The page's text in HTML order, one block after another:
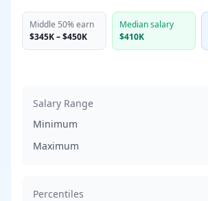
Middle 50% earn
$345K–$450K
Median salary
$410K
Salary Range
Minimum
Maximum
Percentiles